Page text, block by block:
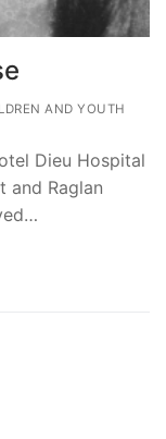
AND YOUTH
Dieu Hospital
and Raglan